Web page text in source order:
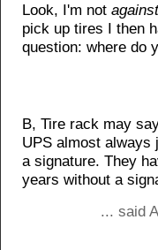
Look, I'm not against
pick up tires I then
question: where do
B, Tire rack may
UPS almost
a signature. They
years without a
... said